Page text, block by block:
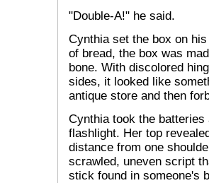
"Double-A!" he said.
Cynthia set the box on
of bread, the box was
bone. With discolored
sides, it looked like
antique store and then
Cynthia took the
flashlight. Her top
distance from one
scrawled, uneven script
stick found in someone's